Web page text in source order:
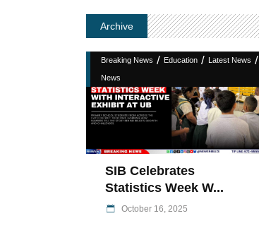
Archive
Breaking News / Education / Latest News /
News
SIB Celebrates
Statistics Week W...
October 16, 2025